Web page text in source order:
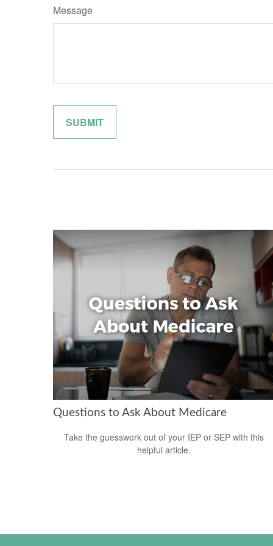
Message
Questions to Ask About Medicare
Take the guesswork out of your IEP or SEP with this
helpful article.